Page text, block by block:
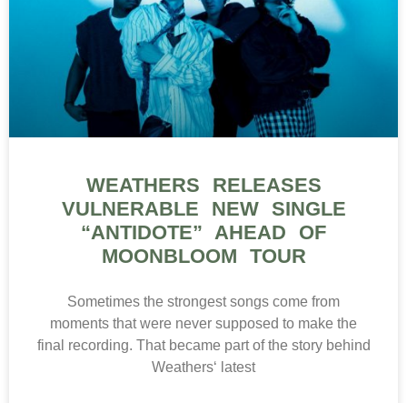
WEATHERS RELEASES
VULNERABLE NEW SINGLE
“ANTIDOTE” AHEAD OF
MOONBLOOM TOUR
Sometimes the strongest songs come from
moments that were never supposed to make the
final recording. That became part of the story behind
Weathers‘ latest